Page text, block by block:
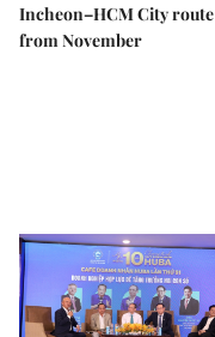
Incheon–HCM City route
from November